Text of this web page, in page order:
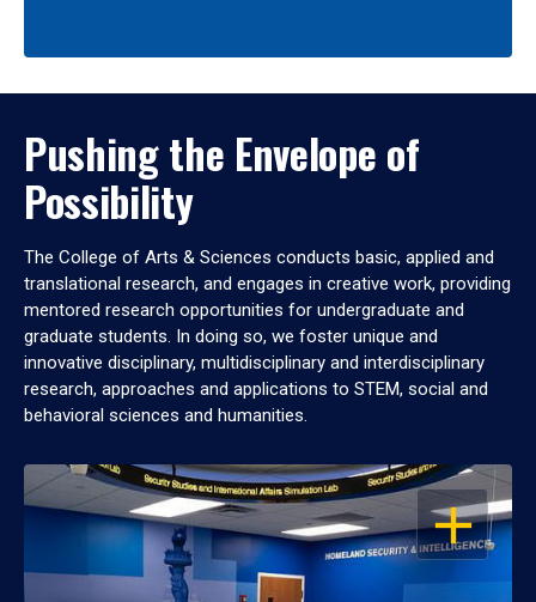
Pushing the Envelope of
Possibility
The College of Arts & Sciences conducts basic, applied and
translational research, and engages in creative work, providing
mentored research opportunities for undergraduate and
graduate students. In doing so, we foster unique and
innovative disciplinary, multidisciplinary and interdisciplinary
research, approaches and applications to STEM, social and
behavioral sciences and humanities.
OPEN